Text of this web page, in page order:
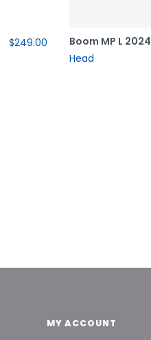
$249.00
Boom MP L 2024
Head
MY ACCOUNT